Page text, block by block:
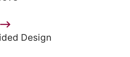
⟶
Design